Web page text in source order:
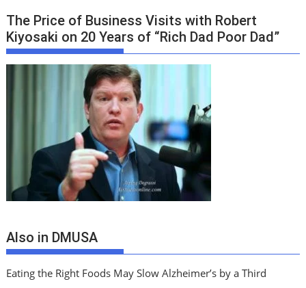
The Price of Business Visits with Robert
Kiyosaki on 20 Years of “Rich Dad Poor Dad”
Also in DMUSA
Eating the Right Foods May Slow Alzheimer’s by a Third